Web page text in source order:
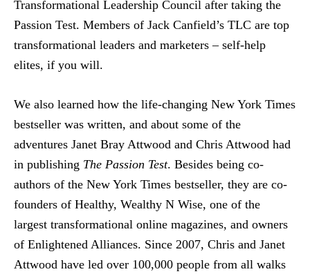
Transformational Leadership Council after taking the
Passion Test. Members of Jack Canfield’s TLC are top
transformational leaders and marketers – self-help
elites, if you will.
We also learned how the life-changing New York Times
bestseller was written, and about some of the
adventures Janet Bray Attwood and Chris Attwood had
in publishing The Passion Test. Besides being co-
authors of the New York Times bestseller, they are co-
founders of Healthy, Wealthy N Wise, one of the
largest transformational online magazines, and owners
of Enlightened Alliances. Since 2007, Chris and Janet
Attwood have led over 100,000 people from all walks